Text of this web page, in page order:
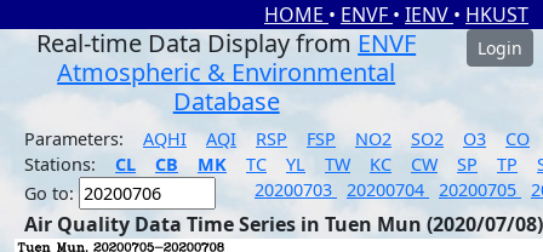
HOME • ENVF • IENV • HKUST
Real-time Data Display from ENVF
Atmospheric & Environmental
Database
Login
Parameters: AQHI AQI RSP FSP NO2 SO2 O3
CO
Stations:
CL CB MK TC YL TW KC CW SP TP
Go to:
20200703 20200704 20200705
Air Quality Data Time Series in Tuen Mun (2020/07/08)